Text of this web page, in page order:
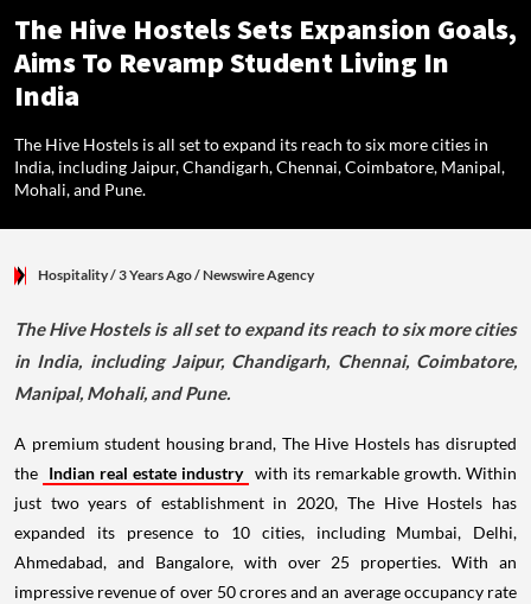
The Hive Hostels Sets Expansion Goals,
Aims To Revamp Student Living In
India
The Hive Hostels is all set to expand its reach to six more cities in
India, including Jaipur, Chandigarh, Chennai, Coimbatore, Manipal,
Mohali, and Pune.
Hospitality/ 3 Years Ago/Newswire Agency
The Hive Hostels is all set to expand its reach to six more cities
in India, including Jaipur, Chandigarh, Chennai, Coimbatore,
Manipal, Mohali, and Pune.
A premium student housing brand, The Hive Hostels has disrupted
the Indian real estate industry with its remarkable growth. Within
just two years of establishment in 2020, The Hive Hostels has
expanded its presence to 10 cities, including Mumbai, Delhi,
Ahmedabad, and Bangalore, with over 25 properties. With an
impressive revenue of over 50 crores and an average occupancy rate